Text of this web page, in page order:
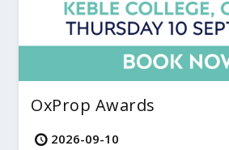
OxProp Awards
2026-09-10